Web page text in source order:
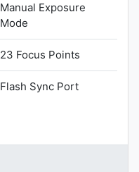
Manual Exposure
Mode
23 Focus Points
Flash Sync Port